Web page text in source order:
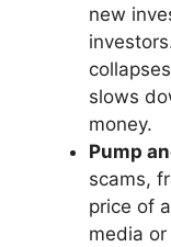
new
slows
money.
Pump
scams,
price of
media